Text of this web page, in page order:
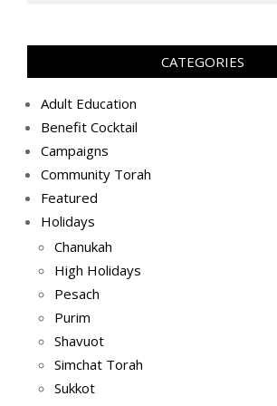
CATEGORIES
Adult Education
Benefit Cocktail
Campaigns
Community Torah
Featured
Holidays
Chanukah
High Holidays
Pesach
Purim
Shavuot
Simchat Torah
Sukkot